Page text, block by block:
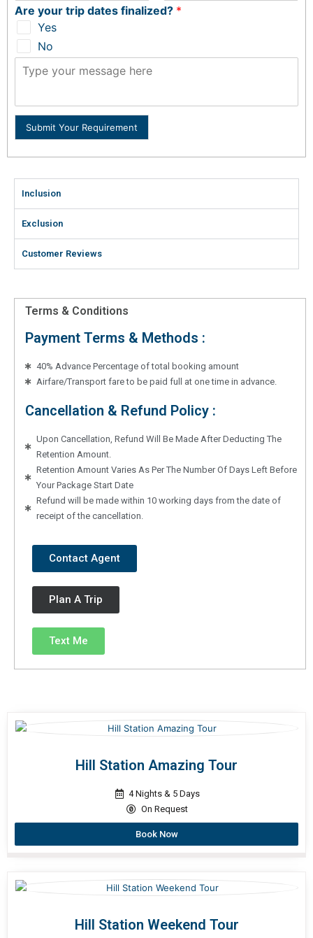
Are your trip dates finalized? *
Yes
No
Submit Your Requirement
Inclusion
Exclusion
Customer Reviews
Terms & Conditions
Payment Terms & Methods :
40% Advance Percentage of total booking amount
Airfare/Transport fare to be paid full at one time in advance.
Cancellation & Refund Policy :
Upon Cancellation, Refund Will Be Made After Deducting The
Retention Amount.
Retention Amount Varies As Per The Number Of Days Left Before
Your Package Start Date
Refund will be made within 10 working days from the date of
receipt of the cancellation.
Contact Agent
Plan A Trip
Text Me
Hill Station Amazing Tour
4 Nights & 5 Days
On Request
Book Now
Hill Station Weekend Tour